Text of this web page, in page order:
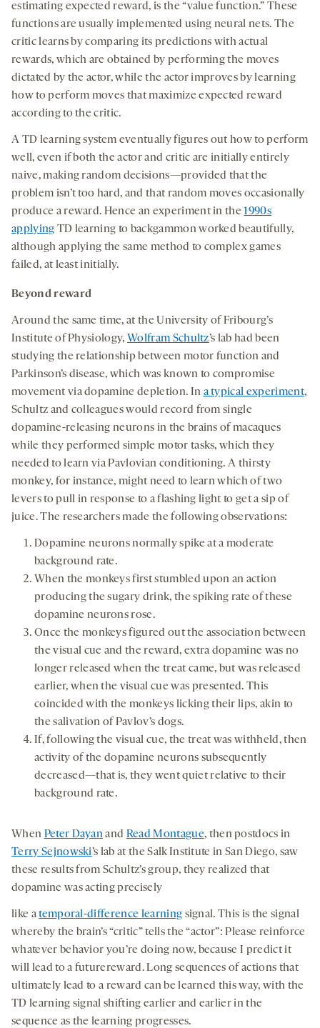
estimating expected reward, is the “value function.” These
functions are usually implemented using neural nets. The
critic learns by comparing its predictions with actual
rewards, which are obtained by performing the moves
dictated by the actor, while the actor improves by learning
how to perform moves that maximize expected reward
according to the critic.
A TD learning system eventually figures out how to perform
well, even if both the actor and critic are initially entirely
naive, making random decisions—provided that the
problem isn’t too hard, and that random moves occasionally
produce a reward. Hence an experiment in the 1990s
applying TD learning to backgammon worked beautifully,
although applying the same method to complex games
failed, at least initially.
Beyond reward
Around the same time, at the University of Fribourg’s
Institute of Physiology, Wolfram Schultz’s lab had been
studying the relationship between motor function and
Parkinson’s disease, which was known to compromise
movement via dopamine depletion. In a typical experiment,
Schultz and colleagues would record from single
dopamine-releasing neurons in the brains of macaques
while they performed simple motor tasks, which they
needed to learn via Pavlovian conditioning. A thirsty
monkey, for instance, might need to learn which of two
levers to pull in response to a flashing light to get a sip of
juice. The researchers made the following observations:
Dopamine neurons normally spike at a moderate
background rate.
When the monkeys first stumbled upon an action
producing the sugary drink, the spiking rate of these
dopamine neurons rose.
Once the monkeys figured out the association between
the visual cue and the reward, extra dopamine was no
longer released when the treat came, but was released
earlier, when the visual cue was presented. This
coincided with the monkeys licking their lips, akin to
the salivation of Pavlov’s dogs.
If, following the visual cue, the treat was withheld, then
activity of the dopamine neurons subsequently
decreased—that is, they went quiet relative to their
background rate.
When Peter Dayanand Read Montague, then postdocs in
Terry Sejnowski’s lab at the Salk Institute in San Diego, saw
these results from Schultz’s group, they realized that
dopamine was acting precisely
like atemporal-difference learning signal. This is the signal
whereby the brain’s “critic” tells the “actor”: Please reinforce
whatever behavior you’re doing now, because I predict it
will lead to a futurereward. Long sequences of actions that
ultimately lead to a reward can be learned this way, with the
TD learning signal shifting earlier and earlier in the
sequence as the learning progresses.